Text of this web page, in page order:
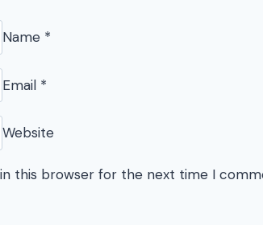
Name *
Email *
Website
this browser for the next time I